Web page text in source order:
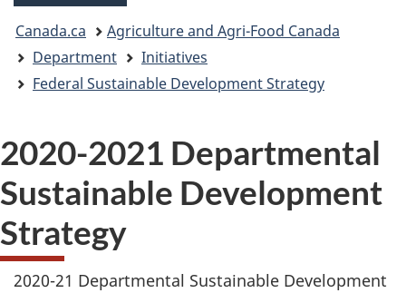
You
are
here
Canada.ca
Agriculture and Agri-Food Canada
Department
Initiatives
Federal Sustainable Development Strategy
2020-2021 Departmental
Sustainable Development
Strategy
2020-21 Departmental Sustainable Development